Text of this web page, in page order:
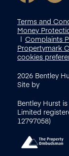
Terms and
Money
Complaints
Propertymark
cookies
2026 Bentley
Site by
Bentley Hurst
Limited
12797058)